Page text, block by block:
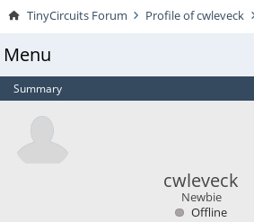
TinyCircuits Forum Profile of cwleveck
Menu
Summary
cwleveck
Newbie
Offline